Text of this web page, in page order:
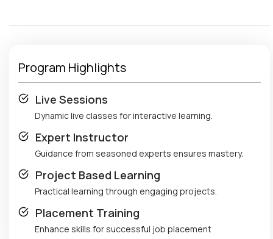
Program Highlights
Live Sessions
Dynamic live classes for interactive learning.
Expert Instructor
Guidance from seasoned experts ensures mastery.
Project Based Learning
Practical learning through engaging projects.
Placement Training
Enhance skills for successful job placement